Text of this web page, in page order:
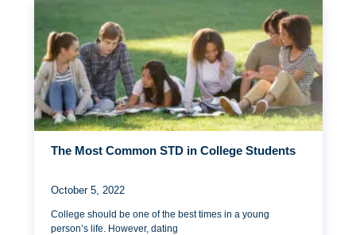
The Most Common STD in College Students
October 5, 2022
College should be one of the best times in a young
person’s life. However, dating